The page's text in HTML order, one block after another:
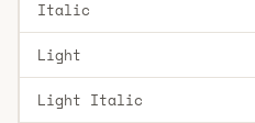
Italic
Light
Light Italic